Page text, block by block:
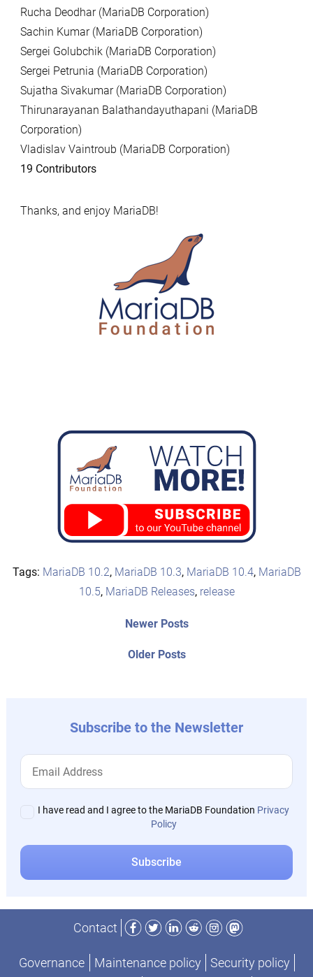
Tags: MariaDB 10.2, MariaDB 10.3, MariaDB 10.4, MariaDB
10.5, MariaDB Releases, release
Older PostsOlder
Newer PostsNewer
Subscribe to the Newsletter
I have read and I agree to the MariaDB Foundation Privacy
Policy
Rucha Deodhar (MariaDB Corporation)
Sachin Kumar (MariaDB Corporation)
Sergei Golubchik (MariaDB Corporation)
Sergei Petrunia (MariaDB Corporation)
Sujatha Sivakumar (MariaDB Corporation)
Thirunarayanan Balathandayuthapani (MariaDB
Corporation)
Vladislav Vaintroub (MariaDB Corporation)
19 Contributors
Thanks, and enjoy MariaDB!
Contact
Facebook
TwitterLinkedIn
RedditInstagram
Mastodon
Governance Maintenance policy
Security policy